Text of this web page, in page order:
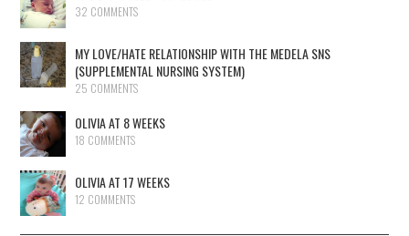
32 COMMENTS
MY LOVE/HATE RELATIONSHIP WITH THE MEDELA SNS
(SUPPLEMENTAL NURSING SYSTEM)
25 COMMENTS
OLIVIA AT 8 WEEKS
18 COMMENTS
OLIVIA AT 17 WEEKS
12 COMMENTS